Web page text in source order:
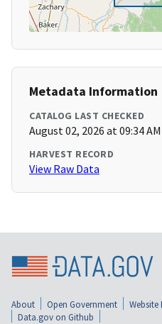
Metadata Information
CATALOG LAST CHECKED
August 02, 2026 at 09:34 AM
HARVEST RECORD
View Raw Data
About Open Government Website
Data.gov on Github